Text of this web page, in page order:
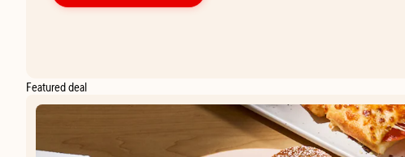
Featured deal